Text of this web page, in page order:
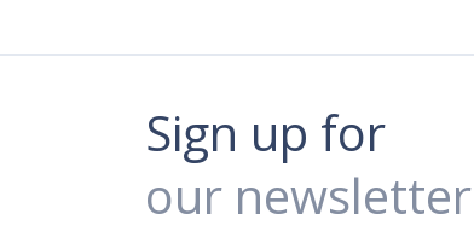
Sign up for
our newsletter